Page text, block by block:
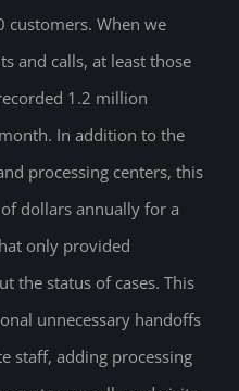
customers. When we
and calls, at least those
1.2 million
In addition to the
processing centers, this
dollars annually for a
only provided
the status of cases. This
unnecessary handoffs
staff, adding processing